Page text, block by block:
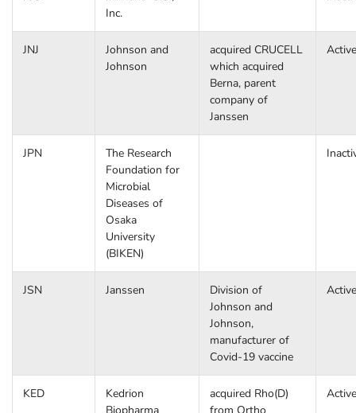
Inc.
JNJ
Johnson and
Johnson
acquired CRUCELL
which acquired
Berna, parent
company of
Janssen
Active
JPN
The Research
Foundation for
Microbial
Diseases of
Osaka
University
(BIKEN)
JSN Janssen
Division of
Johnson and
Johnson,
manufacturer of
Covid-19 vaccine
Active
KED
Kedrion
Biopharma
acquired Rho(D)
from Ortho
Active